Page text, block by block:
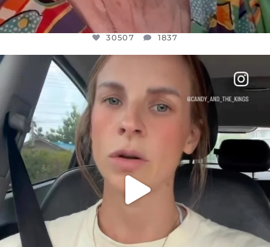
30507 1837
OFFICIALANNIELENNOX
DEAR FRIENDS,
BELIEVE IT OR NOT I’M ACTUALLY A
JUL 21
1113